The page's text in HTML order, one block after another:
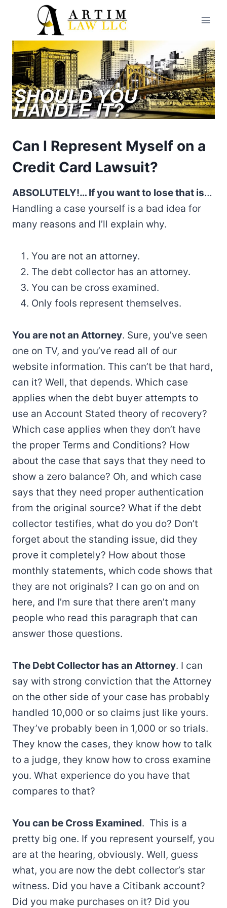
content
Can I Represent Myself on a
Credit Card Lawsuit?
ABSOLUTELY!… If you want to lose that is…
Handling a case yourself is a bad idea for
many reasons and I’ll explain why.
You are not an attorney.
The debt collector has an attorney.
You can be cross examined.
Only fools represent themselves.
You are not an Attorney. Sure, you’ve seen
one on TV, and you’ve read all of our
website information. This can’t be that hard,
can it? Well, that depends. Which case
applies when the debt buyer attempts to
use an Account Stated theory of recovery?
Which case applies when they don’t have
the proper Terms and Conditions? How
about the case that says that they need to
show a zero balance? Oh, and which case
says that they need proper authentication
from the original source? What if the debt
collector testifies, what do you do? Don’t
forget about the standing issue, did they
prove it completely? How about those
monthly statements, which code shows that
they are not originals? I can go on and on
here, and I’m sure that there aren’t many
people who read this paragraph that can
answer those questions.
The Debt Collector has an Attorney. I can
say with strong conviction that the Attorney
on the other side of your case has probably
handled 10,000 or so claims just like yours.
They’ve probably been in 1,000 or so trials.
They know the cases, they know how to talk
to a judge, they know how to cross examine
you. What experience do you have that
compares to that?
You can be Cross Examined. This is a
pretty big one. If you represent yourself, you
are at the hearing, obviously. Well, guess
what, you are now the debt collector’s star
witness. Did you have a Citibank account?
Did you make purchases on it? Did you